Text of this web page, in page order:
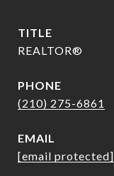
TITLE
REALTOR®
PHONE
(210) 275-6861
EMAIL
[email protected]